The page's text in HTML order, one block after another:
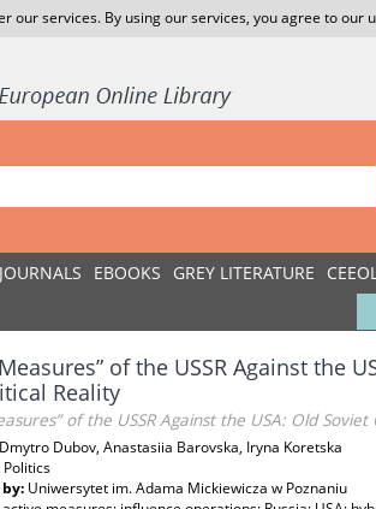
our services. By using our services, you agree to our
JOURNALS EBOOKS GREY LITERATURE
of the USSR Against the
Reality
of the USSR Against the USA: Old
Dmytro Dubov, Anastasiia Barovska, Iryna Koretska
Politics
Uniwersytet im. Adama Mickiewicza w Poznaniu